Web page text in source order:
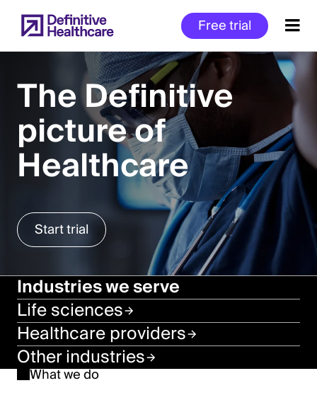
to
main
Free trial
Start
of
Main
Content
The Definitive
picture of
Healthcare
Start trial
Industries we serve
Life sciences
Healthcare providers
Other industries
What we do